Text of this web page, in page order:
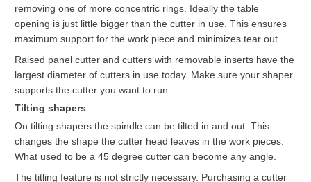
removing one of more concentric rings. Ideally the table
opening is just little bigger than the cutter in use. This ensures
maximum support for the work piece and minimizes tear out.
Raised panel cutter and cutters with removable inserts have the
largest diameter of cutters in use today. Make sure your shaper
supports the cutter you want to run.
Tilting shapers
On tilting shapers the spindle can be tilted in and out. This
changes the shape the cutter head leaves in the work pieces.
What used to be a 45 degree cutter can become any angle.
The titling feature is not strictly necessary. Purchasing a cutter